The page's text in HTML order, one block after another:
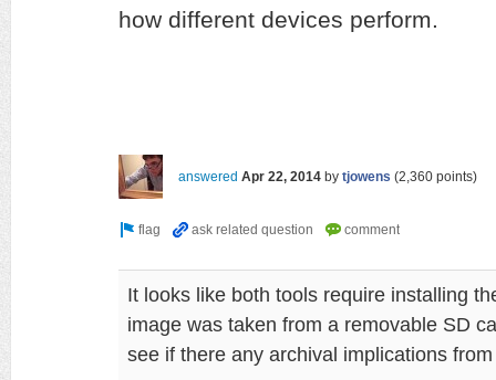
how different devices perform.
answered Apr 22, 2014 by tjowens (2,360 points)
It looks like both tools require installing
image was taken from a removable SD
see if there any archival implications